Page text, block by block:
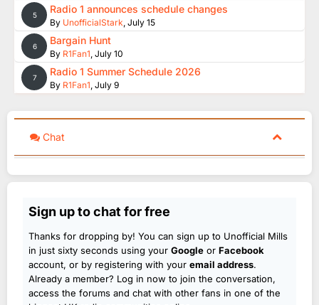
5 Radio 1 announces schedule changes
By UnofficialStark, July 15
6 Bargain Hunt
By R1Fan1, July 10
7 Radio 1 Summer Schedule 2026
By R1Fan1, July 9
Chat
Sign up to chat for free
Thanks for dropping by! You can sign up to Unofficial Mills
in just sixty seconds using your Google or Facebook
account, or by registering with your email address.
Already a member? Log in now to join the conversation,
access the forums and chat with other fans in one of the